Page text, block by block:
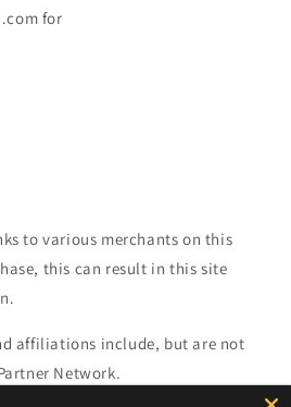
for
to various merchants on this
this can result in this site
affiliations include, but are not
Network.